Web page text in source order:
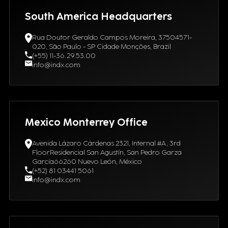
South America Headquarters
Rua Doutor Geraldo Campos Moreira, 37504571-
020, São Paulo - SP Cidade Monções, Brazil
(+55) 11-36.29.53.00
info@indx.com
Mexico Monterrey Office
Avenida Lázaro Cárdenas 2321, Internal #A, 3rd
FloorResidencial San Agustín, San Pedro Garza
García66260 Nuevo León, México
(+52) 81 03441 5061
info@indx.com